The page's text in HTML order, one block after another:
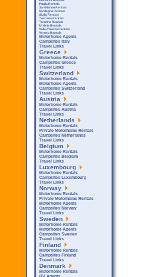
Puglia Rentals
San Marino Rentals
Sardegna Rentals
Sicilla Rentals
Toscana Rentals
Trentino Rentals
Umbria Rentals
Valle d'Aosta Rentals
Veneto Rentals
Motorhome Agents
Campsites Italy
Travel Links
Greece
Motorhome Rentals
Campsites Greece
Travel Links
Switzerland
Motorhome Rentals
Motorhome Agents
Campsites Switzerland
Travel Links
Austria
Motorhome Rentals
Campsites Austria
Travel Links
Netherlands
Motorhome Rentals
Private Motorhome Rentals
Campsites Netherlands
Travel Links
Belgium
Motorhome Rentals
Campsites Belgium
Travel Links
Luxembourg
Motorhome Rentals
Campsites Luxembourg
Travel Links
Norway
Motorhome Rentals
Private Motorhome Rentals
Motorhome Agents
Campsites Norway
Travel Links
Sweden
Motorhome Rentals
Motorhome Agents
Campsites Sweden
Travel Links
Finland
Motorhome Rentals
Campsites Finland
Travel Links
Denmark
Motorhome Rentals